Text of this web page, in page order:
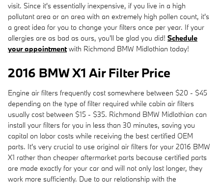
visit. Since it's essentially inexpensive, if you live in a high
pollutant area or an area with an extremely high pollen count, it's
a great idea for you to change your filters once per year. If your
allergies are as bad as ours, you'll be glad you did! Schedule
your appointmentwith Richmond BMW Midlothian today!
2016 BMW X1 Air Filter Price
Engine air filters frequently cost somewhere between $20 - $45
depending on the type of filter required while cabin air filters
usually cost between $15 - $35. Richmond BMW Midlothian can
install your filters for you in less than 30 minutes, saving you
capital on labor costs while receiving the best certified OEM
parts. It's very crucial to use original air filters for your 2016 BMW
X1 rather than cheaper aftermarket parts because certified parts
are made exactly for your car and will not only last longer, they
work more sufficiently. Due to our relationship with the